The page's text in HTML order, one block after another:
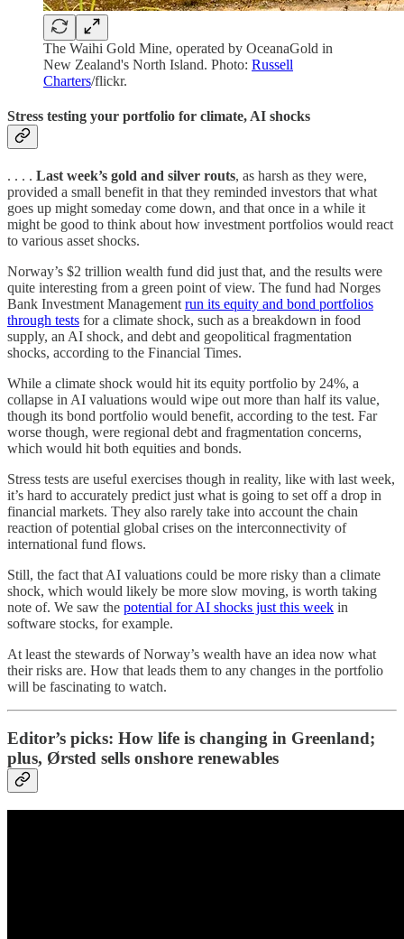
The Waihi Gold Mine, operated by OceanaGold in
New Zealand's North Island. Photo: Russell
Charters/flickr.
Stress testing your portfolio for climate, AI shocks
. . . . Last week’s gold and silver routs, as harsh as they were,
provided a small benefit in that they reminded investors that what
goes up might someday come down, and that once in a while it
might be good to think about how investment portfolios would react
to various asset shocks.
Norway’s $2 trillion wealth fund did just that, and the results were
quite interesting from a green point of view. The fund had Norges
Bank Investment Management run its equity and bond portfolios
through tests for a climate shock, such as a breakdown in food
supply, an AI shock, and debt and geopolitical fragmentation
shocks, according to the Financial Times.
While a climate shock would hit its equity portfolio by 24%, a
collapse in AI valuations would wipe out more than half its value,
though its bond portfolio would benefit, according to the test. Far
worse though, were regional debt and fragmentation concerns,
which would hit both equities and bonds.
Stress tests are useful exercises though in reality, like with last week,
it’s hard to accurately predict just what is going to set off a drop in
financial markets. They also rarely take into account the chain
reaction of potential global crises on the interconnectivity of
international fund flows.
Still, the fact that AI valuations could be more risky than a climate
shock, which would likely be more slow moving, is worth taking
note of. We saw the potential for AI shocks just this week in
software stocks, for example.
At least the stewards of Norway’s wealth have an idea now what
their risks are. How that leads them to any changes in the portfolio
will be fascinating to watch.
Editor’s picks: How life is changing in Greenland;
plus, Ørsted sells onshore renewables